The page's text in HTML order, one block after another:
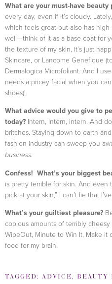
What are your must-have beauty
every day, even if it’s cloudy.
which feels great but also has
well—think of it as a base coat for
the texture of my skin, it’s just
Skincare, or Lancome Genefique
Dermalogica Microfoliant. And I
needs a pricey facial when you
shoes)!
What advice would you give to
today? Intern, intern, intern. And
britches. Staying down to earth
fashion industry can sweep you
business.
Confess! What’s your biggest
is pretty terrible for skin. And even
pick at your skin,” I can’t lie that
What’s your guiltiest pleasure?
copious amounts of terribly cheesy
WipeOut, Minute to Win It, Make it
food for my brain!
TAGGED: ADVICE, BEAUTY